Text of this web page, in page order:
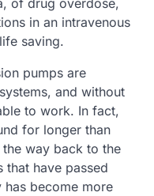
of drug overdose,
in an intravenous
saving.
pumps are
and without
to work. In fact,
for longer than
way back to the
that have passed
become more